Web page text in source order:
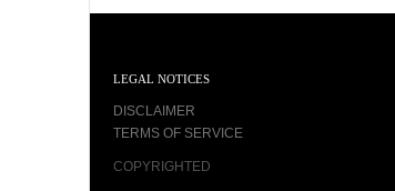
LEGAL NOTICES
DISCLAIMER
TERMS OF SERVICE
COPYRIGHTED